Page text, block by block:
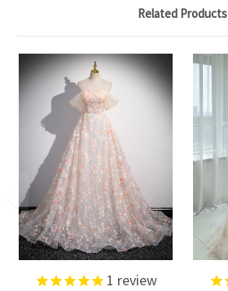
Related Products
1 review